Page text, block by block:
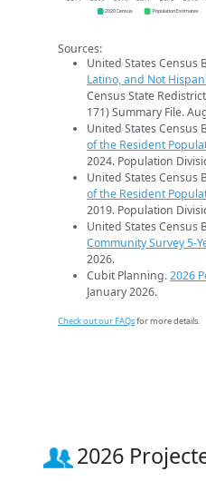
2020 Census Population Estimates
Sources:
United States Census
Latino, and Not
Census State
171) Summary File.
United States Census
of the Resident
2024. Population
United States Census
of the Resident
2019. Population
United States Census
Community Survey 5-
2026.
Cubit Planning.2026
January 2026.
Check out our FAQsfor more details.
2026